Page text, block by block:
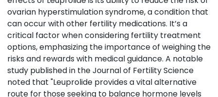
ovarian hyperstimulation syndrome, a condition that
can occur with other fertility medications. It’s a
critical factor when considering fertility treatment
options, emphasizing the importance of weighing the
risks and rewards with medical guidance. A notable
study published in the Journal of Fertility Science
noted that "Leuprolide provides a vital alternative
route for those seeking to balance hormone levels